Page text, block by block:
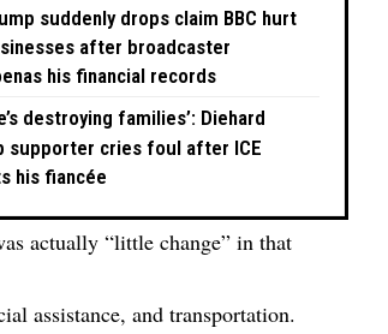
suddenly drops claim BBC hurt
after broadcaster
his financial records
destroying families’: Diehard
supporter cries foul after ICE
his fiancée
actually “little change” in that
assistance, and transportation.